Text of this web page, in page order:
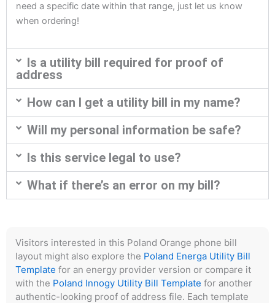
need a specific date within that range, just let us know
when ordering!
Is a utility bill required for proof of
address
How can I get a utility bill in my name?
Will my personal information be safe?
Is this service legal to use?
What if there’s an error on my bill?
Visitors interested in this Poland Orange phone bill
layout might also explore the Poland Energa Utility Bill
Template for an energy provider version or compare it
with the Poland Innogy Utility Bill Template for another
authentic-looking proof of address file. Each template